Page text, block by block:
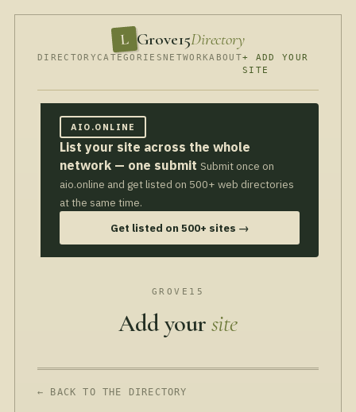
L Grove15Directory
DIRECTORY CATEGORIESNETWORKABOUT+ ADD YOUR
SITE
AIO.ONLINE
List your site across the whole
network — one submit Submit once on
aio.online and get listed on 500+ web directories
at the same time.
Get listed on 500+ sites →
GROVE15
Add yoursite
← BACK TO THE DIRECTORY